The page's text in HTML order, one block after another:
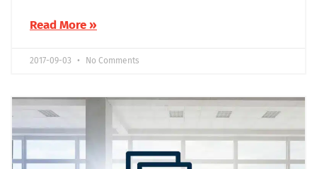
Read More »
2017-09-03 No Comments